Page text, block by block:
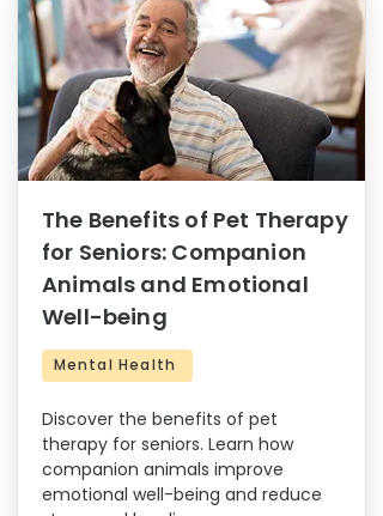
The Benefits of Pet Therapy
for Seniors: Companion
Animals and Emotional
Well-being
Mental Health
Discover the benefits of pet
therapy for seniors. Learn how
companion animals improve
emotional well-being and reduce